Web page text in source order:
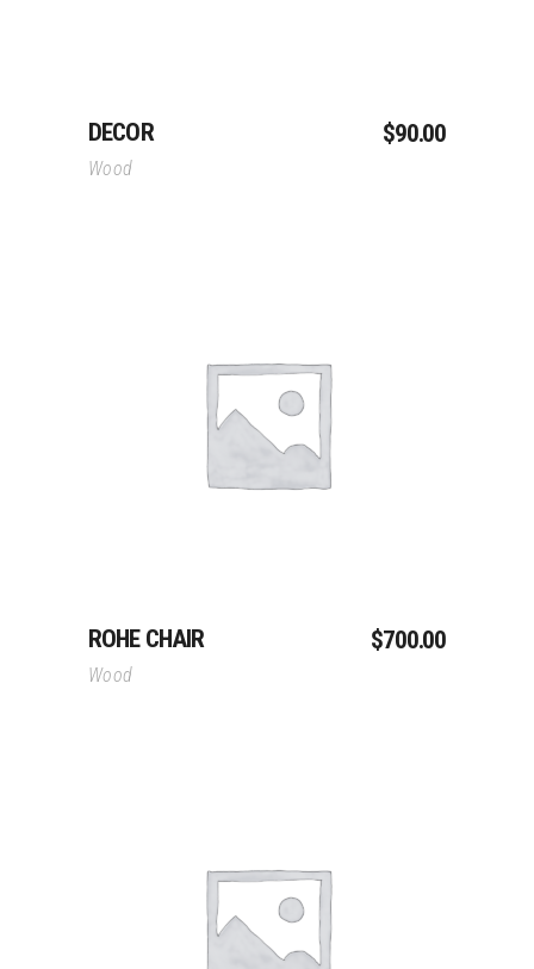
DECOR $90.00
Wood
Add To Cart
ROHE CHAIR $700.00
Wood
Add To Cart